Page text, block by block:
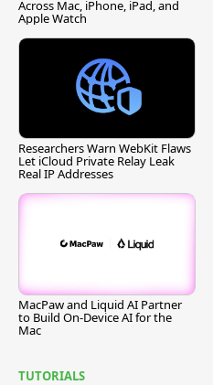
Across Mac, iPhone, iPad, and
Apple Watch
Researchers Warn WebKit Flaws
Let iCloud Private Relay Leak
Real IP Addresses
MacPaw and Liquid AI Partner
to Build On-Device AI for the
Mac
TUTORIALS